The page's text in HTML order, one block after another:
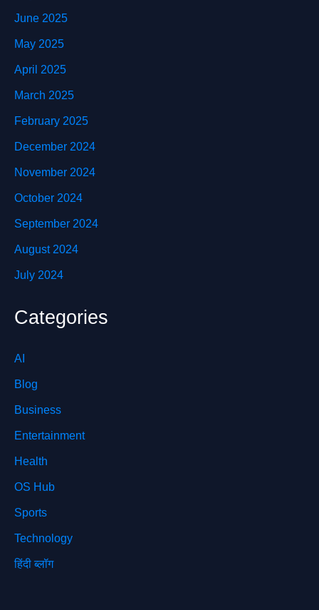
June 2025
May 2025
April 2025
March 2025
February 2025
December 2024
November 2024
October 2024
September 2024
August 2024
July 2024
Categories
AI
Blog
Business
Entertainment
Health
OS Hub
Sports
Technology
हिंदी ब्लॉग